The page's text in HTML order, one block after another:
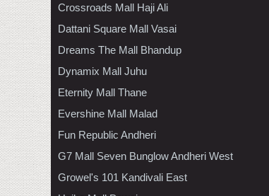
Crossroads Mall Haji Ali
Dattani Square Mall Vasai
Dreams The Mall Bhandup
Dynamix Mall Juhu
Eternity Mall Thane
Evershine Mall Malad
Fun Republic Andheri
G7 Mall Seven Bunglow Andheri West
Growel's 101 Kandivali East